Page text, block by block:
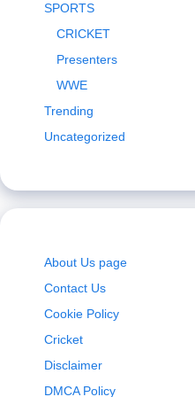
SPORTS
CRICKET
Presenters
WWE
Trending
Uncategorized
About Us page
Contact Us
Cookie Policy
Cricket
Disclaimer
DMCA Policy